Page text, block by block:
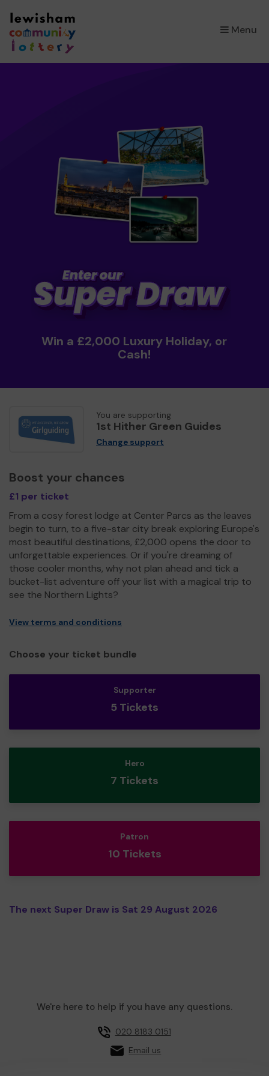
Menu
×
Win a £2,000 Luxury Holiday, or
Cash!
You are supporting
1st Hither Green Guides
Change support
Boost your chances
£1 per ticket
From a cosy forest lodge at Center Parcs as the leaves
begin to turn, to a five-star city break exploring Europe's
most beautiful destinations, £2,000 opens the door to
unforgettable experiences. Or if you're dreaming of
those cooler months, why not plan ahead and tick a
bucket-list adventure off your list with a magical trip to
see the Northern Lights?
View terms and conditions
Choose your ticket bundle
Supporter
5 Tickets
Hero
7 Tickets
Patron
10 Tickets
The next Super Draw is Sat 29 August 2026
We're here to help if you have any questions.
020 8183 0151
Email us